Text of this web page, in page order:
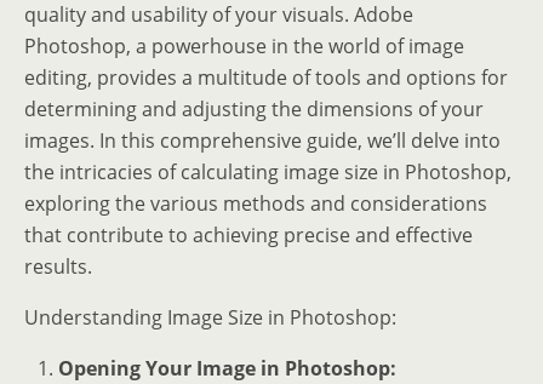
quality and usability of your visuals. Adobe
Photoshop, a powerhouse in the world of image
editing, provides a multitude of tools and options for
determining and adjusting the dimensions of your
images. In this comprehensive guide, we’ll delve into
the intricacies of calculating image size in Photoshop,
exploring the various methods and considerations
that contribute to achieving precise and effective
results.
Understanding Image Size in Photoshop:
Opening Your Image in Photoshop: